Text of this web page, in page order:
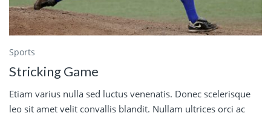
Sports
Stricking Game
Etiam varius nulla sed luctus venenatis. Donec scelerisque
leo sit amet velit convallis blandit. Nullam ultrices orci ac